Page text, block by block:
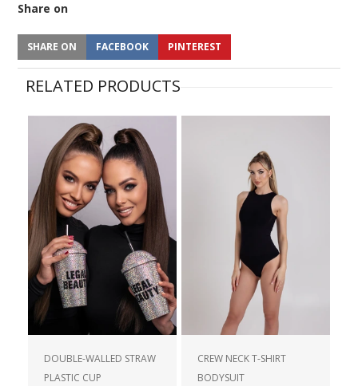
Share on
SHARE ON FACEBOOK PINTEREST
RELATED PRODUCTS
DOUBLE-WALLED STRAW
PLASTIC CUP
CREW NECK T-SHIRT
BODYSUIT